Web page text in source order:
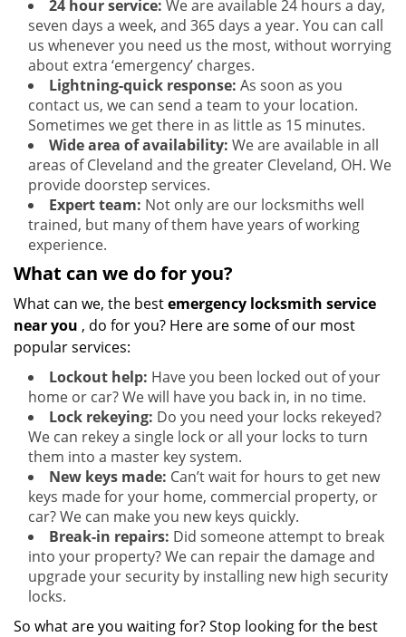
24 hour service: We are available 24 hours a day,
seven days a week, and 365 days a year. You can call
us whenever you need us the most, without worrying
about extra ‘emergency’ charges.
Lightning-quick response: As soon as you
contact us, we can send a team to your location.
Sometimes we get there in as little as 15 minutes.
Wide area of availability: We are available in all
areas of Cleveland and the greater Cleveland, OH. We
provide doorstep services.
Expert team: Not only are our locksmiths well
trained, but many of them have years of working
experience.
What can we do for you?
What can we, the bestemergency locksmith service
near you , do for you? Here are some of our most
popular services:
Lockout help: Have you been locked out of your
home or car? We will have you back in, in no time.
Lock rekeying: Do you need your locks rekeyed?
We can rekey a single lock or all your locks to turn
them into a master key system.
New keys made: Can’t wait for hours to get new
keys made for your home, commercial property, or
car? We can make you new keys quickly.
Break-in repairs: Did someone attempt to break
into your property? We can repair the damage and
upgrade your security by installing new high security
locks.
So what are you waiting for? Stop looking for the best